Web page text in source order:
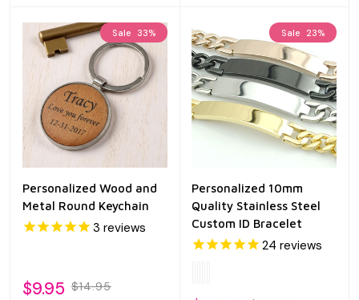
Sale 33%
Personalized Wood and
Metal Round Keychain
3 reviews
$9.95 $14.95
Sale 23%
Personalized 10mm
Quality Stainless Steel
Custom ID Bracelet
24 reviews